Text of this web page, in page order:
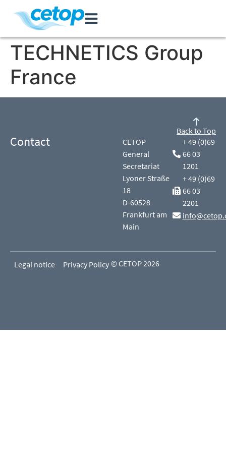
TECHNETICS Group
France
Contact
CETOP
General
Secretariat
Lyoner Straße
18
D-60528
Frankfurt am
Main
+ 49 (0)69
66 03
1201
+ 49 (0)69
66 03
2201
Back to Top
Legal notice Privacy Policy © CETOP 2026